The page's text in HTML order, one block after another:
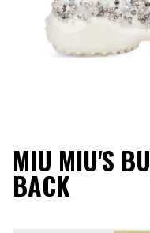
MIU MIU'S
BACK